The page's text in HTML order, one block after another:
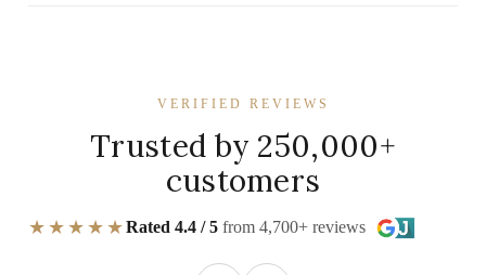
VERIFIED REVIEWS
Trusted by 250,000+
customers
★★★★★Rated 4.4 / 5 from 4,700+ reviews